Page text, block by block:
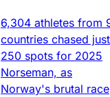
6,304 athletes from
countries chased just
250 spots for 2025
Norseman, as
Norway's brutal race